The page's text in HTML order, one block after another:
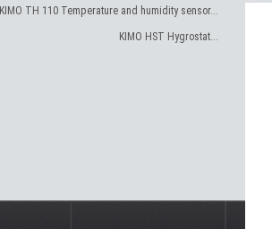
KIMO TH 110 Temperature and humidity sensor...
KIMO HST Hygrostat...